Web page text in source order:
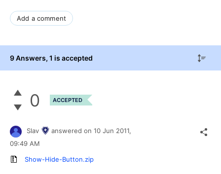
Add a comment
9 Answers, 1 is accepted
0 ACCEPTED
Slav answered on 10 Jun 2011,
09:49 AM
Show-Hide-Button.zip